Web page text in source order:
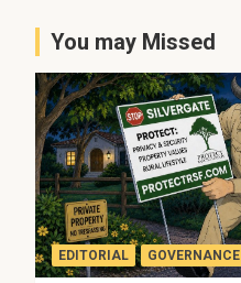
You may Missed
EDITORIAL GOVERNANCE